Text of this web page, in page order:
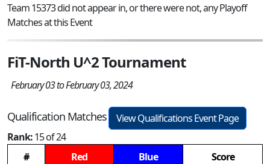
Team 15373 did not appear in, or there were not, any Playoff
Matches at this Event
FiT-North U^2 Tournament
February 03 to February 03, 2024
Qualification Matches
View Qualifications Event Page
Rank:15 of 24
#
Red Blue
Score